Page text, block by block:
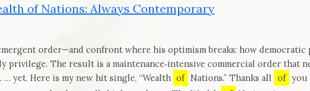
of Nations: Always Contemporary
order—and confront where his optimism breaks: how democratic
privilege. The result is a maintenance‑intensive commercial order that
… yet. Here is my new hit single, “Wealth of Nations.” Thanks all of you